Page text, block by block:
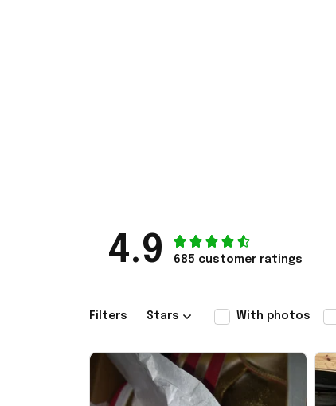
4.9 685 customer ratings
Filters Stars With photos